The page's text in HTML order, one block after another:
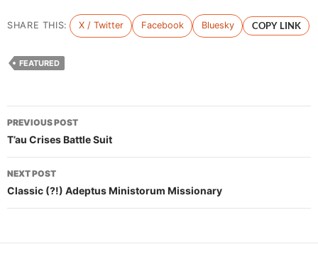
SHARE THIS: X / Twitter Facebook Bluesky COPY LINK
FEATURED
Post
navigation
PREVIOUS POST
T’au Crises Battle Suit
NEXT POST
Classic (?!) Adeptus Ministorum Missionary